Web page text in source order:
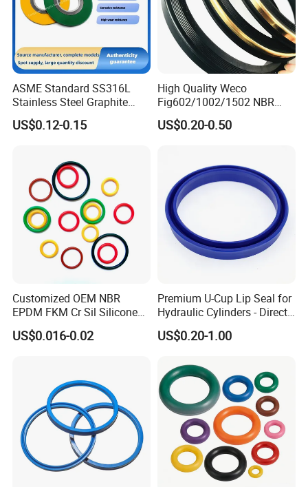
ASME Standard SS316L
Stainless Steel Graphite
Spiral Wound Gasket Flange
Oring Seal Gasket
US$0.12-0.15
High Quality Weco
Fig602/1002/1502 NBR
Buna Nitrile Rubber
Hammer Union Seal
US$0.20-0.50
Customized OEM NBR
EPDM FKM Cr Sil Silicone
Rubber Seal Part Rubber O
Ring
US$0.016-0.02
Premium U-Cup Lip Seal for
Hydraulic Cylinders - Direct
Manufacturer
US$0.20-1.00